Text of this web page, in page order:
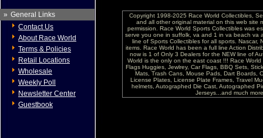
» General Links
Contact Us
About Race World
Terms & Policies
Retail Locations
Wholesale
Weekly Poll
Newsletter Center
Guestbook
Copyright 1998-2025 Race World Collectibles,
and all other original material on this web site
permission. Race World Sports Collectibles was
serve you one in suffolk, va and 1 in va beach va
line of Sports Collectibles for all sports. Nascar,
items. Race World has been a full line Action
now is 1 of Only 3 Dealers for the NEW line of
World is the only on the east coast !!! Race
Flags Huggies, Jewlrey, Car Flags, BBQ Sets,
Mats, Trash Cans, Mouse Pads, Dart Boards,
License Plates, License Plate Frames, Travel
helmets, Autographed Die Cast, Autographed
Jerseys...and much